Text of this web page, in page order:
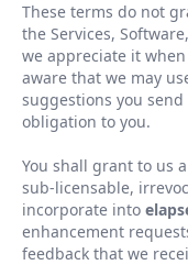
These terms do not
the Services,
we appreciate it
aware that we may
suggestions you
obligation to you.
You shall grant to us
sub-licensable,
incorporate into
enhancement
feedback that we